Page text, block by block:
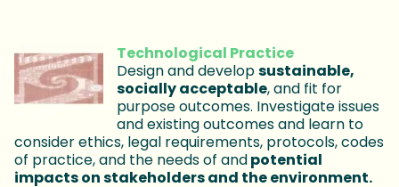
Technological Practice
Design and developsustainable,
socially acceptable, and fit for
purpose outcomes. Investigate issues
and existing outcomes and learn to
consider ethics, legal requirements, protocols, codes
of practice, and the needs of andpotential
impacts on stakeholders and the environment.